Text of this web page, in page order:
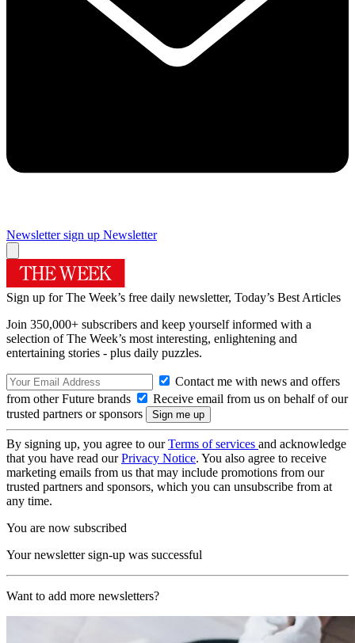
Newsletter sign up Newsletter
Sign up for The Week’s free daily newsletter, Today’s Best Articles
Join 350,000+ subscribers and keep yourself informed with a
selection of The Week’s most interesting, enlightening and
entertaining stories - plus daily puzzles.
Contact me with news and offers
from other Future brands
Receive email from us on behalf of our
trusted partners or sponsors
By signing up, you agree to ourTerms of services and acknowledge
that you have read ourPrivacy Notice. You also agree to receive
marketing emails from us that may include promotions from our
trusted partners and sponsors, which you can unsubscribe from at
any time.
You are now subscribed
Your newsletter sign-up was successful
Want to add more newsletters?